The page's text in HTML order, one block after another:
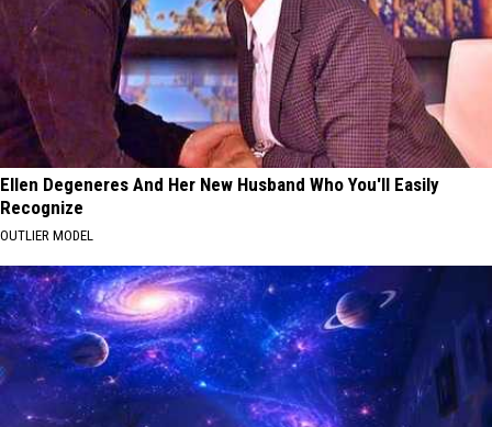
Ellen Degeneres And Her New Husband Who You'll Easily
Recognize
OUTLIER MODEL